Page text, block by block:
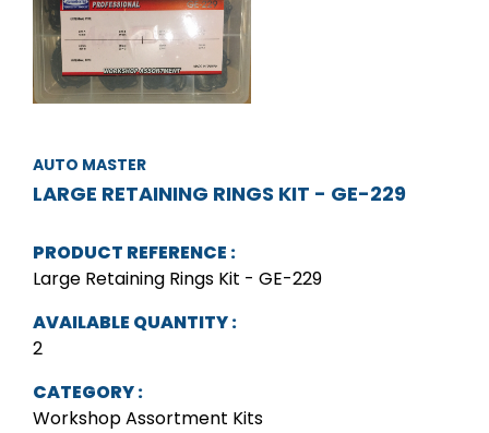
AUTO MASTER
LARGE RETAINING RINGS KIT - GE-229
PRODUCT REFERENCE :
Large Retaining Rings Kit - GE-229
AVAILABLE QUANTITY :
2
CATEGORY :
Workshop Assortment Kits